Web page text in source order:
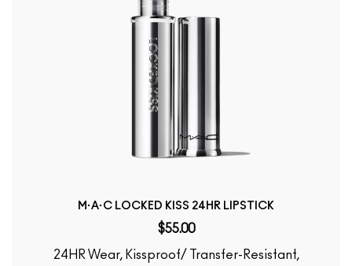
M·A·C LOCKED KISS 24HR LIPSTICK
$55.00
24HR Wear, Kissproof/ Transfer-Resistant,